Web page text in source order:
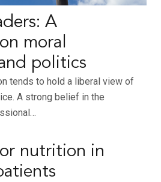
A
moral
politics
tends to hold a liberal view of
A strong belief in the
nutrition in